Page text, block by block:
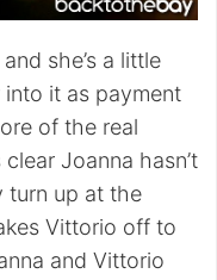
she’s a little
it as payment
of the real
Joanna hasn’t
turn up at the
Vittorio off to
and Vittorio